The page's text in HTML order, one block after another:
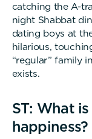
catching the A-
night Shabbat
dating boys at
hilarious,
“regular” family
exists.
ST: What
happiness?